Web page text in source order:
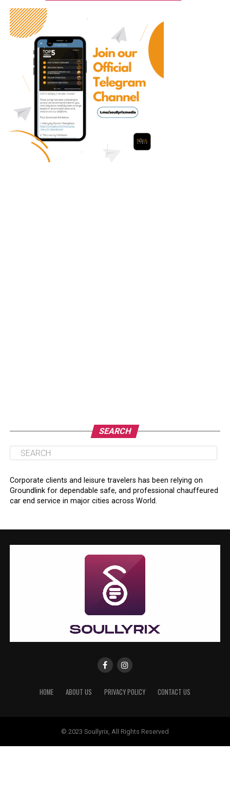
SEARCH
Corporate clients and leisure travelers has been relying on
Groundlink for dependable safe, and professional chauffeured
car end service in major cities across World.
HOME ABOUT US PRIVACY POLICY CONTACT US
© 2023 Soullyrix, All Rights Reserved